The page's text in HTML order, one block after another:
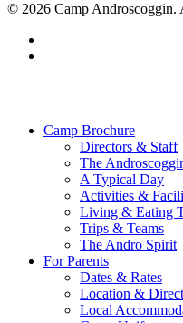
© 2026 Camp Androscoggin.
Camp Brochure
Directors & Staff
The
A Typical Day
Activities &
Living & Eating
Trips & Teams
The Andro Spirit
For Parents
Dates & Rates
Location &
Local